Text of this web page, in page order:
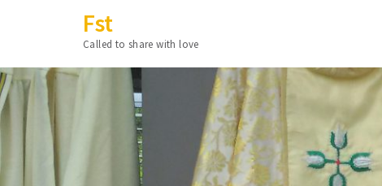
Skip
to
content
Fst
Called to share with love